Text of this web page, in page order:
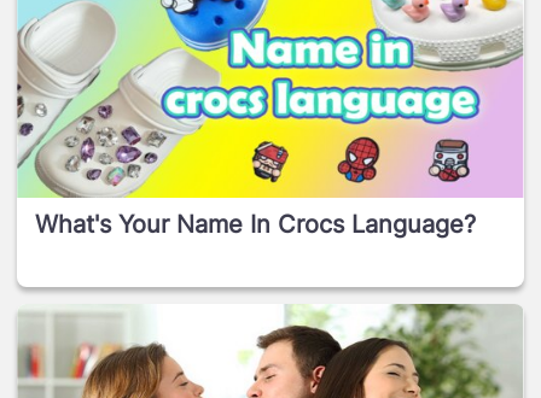
What's Your Name In Crocs Language?